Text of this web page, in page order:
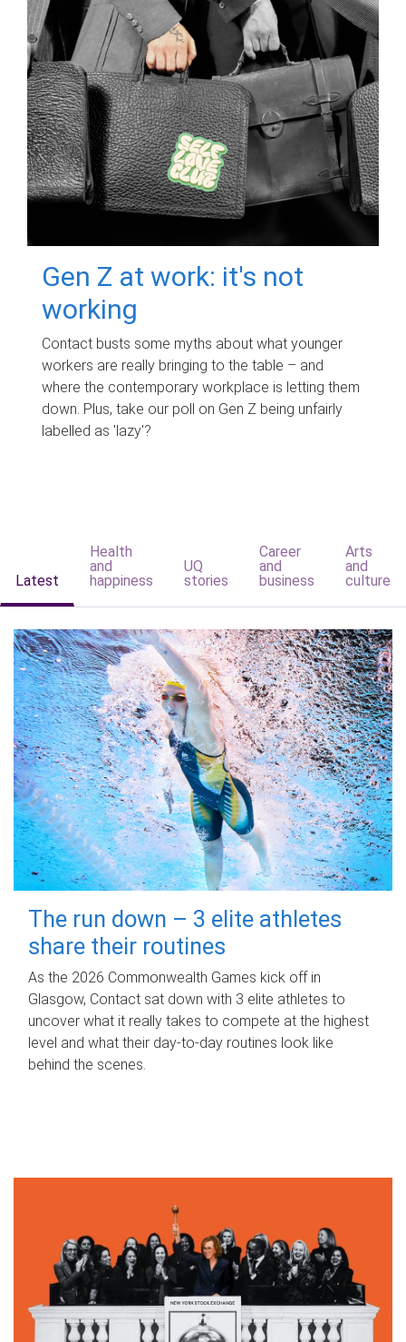
Gen Z at work: it's not
working
Contact busts some myths about what younger
workers are really bringing to the table – and
where the contemporary workplace is letting them
down. Plus, take our poll on Gen Z being unfairly
labelled as 'lazy'?
Latest
Health
and
happiness
UQ
stories
Career
and
business
Arts
and
culture
The run down – 3 elite athletes
share their routines
As the 2026 Commonwealth Games kick off in
Glasgow, Contact sat down with 3 elite athletes to
uncover what it really takes to compete at the highest
level and what their day‑to‑day routines look like
behind the scenes.